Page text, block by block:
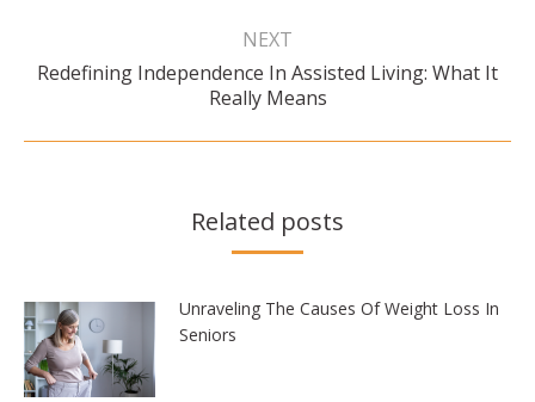
NEXT
Next
post:
Redefining Independence In Assisted Living: What It
Really Means
Related posts
Unraveling The Causes Of Weight Loss In
Seniors